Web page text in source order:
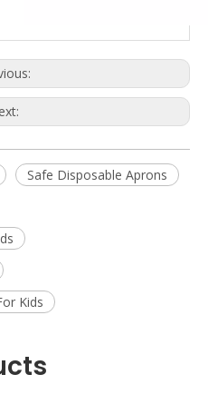
Safe Disposable Aprons
Kids